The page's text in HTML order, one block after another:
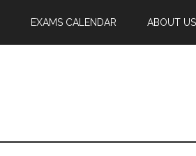
EXAMS CALENDAR ABOUT US